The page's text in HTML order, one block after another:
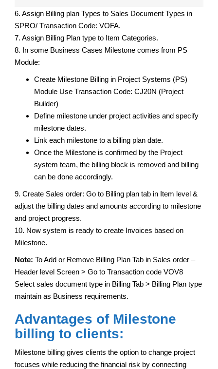
6. Assign Billing plan Types to Sales Document Types in
SPRO/ Transaction Code: VOFA.
7. Assign Billing Plan type to Item Categories.
8. In some Business Cases Milestone comes from PS
Module:
Create Milestone Billing in Project Systems (PS)
Module Use Transaction Code: CJ20N (Project
Builder)
Define milestone under project activities and specify
milestone dates.
Link each milestone to a billing plan date.
Once the Milestone is confirmed by the Project
system team, the billing block is removed and billing
can be done accordingly.
9. Create Sales order: Go to Billing plan tab in Item level &
adjust the billing dates and amounts according to milestone
and project progress.
10. Now system is ready to create Invoices based on
Milestone.
Note: To Add or Remove Billing Plan Tab in Sales order –
Header level Screen > Go to Transaction code VOV8
Select sales document type in Billing Tab > Billing Plan type
maintain as Business requirements.
Advantages of Milestone
billing to clients:
Milestone billing gives clients the option to change project
focuses while reducing the financial risk by connecting